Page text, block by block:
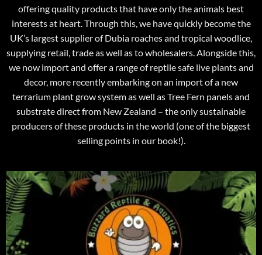
offering quality products that have only the animals best
interests at heart. Through this, we have quickly become the
UK’s largest supplier of Dubia roaches and tropical woodlice,
supplying retail, trade as well as to wholesalers. Alongside this,
we now import and offer a range of reptile safe live plants and
decor, more recently embarking on an import of a new
terrarium plant grow system as well as Tree Fern panels and
substrate direct from New Zealand – the only sustainable
producers of these products in the world (one of the biggest
selling points in our book!).